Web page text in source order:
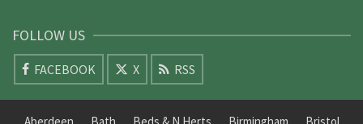
FOLLOW US
FACEBOOK X RSS